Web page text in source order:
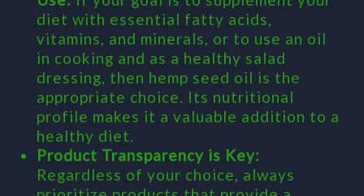
diet with essential fatty acids,
vitamins, and minerals, or to use an oil
in cooking and as a healthy salad
dressing, then hemp seed oil is the
appropriate choice. Its nutritional
profile makes it a valuable addition to a
healthy diet.
Product Transparency is Key:
Regardless of your choice, always